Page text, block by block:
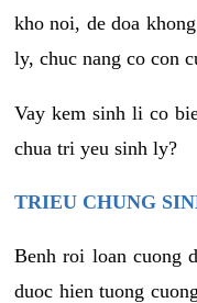
kho noi, de doa
ly, chuc nang co con
Vay kem sinh li co
chua tri yeu sinh ly?
TRIEU CHUNG
Benh roi loan cuong
duoc hien tuong